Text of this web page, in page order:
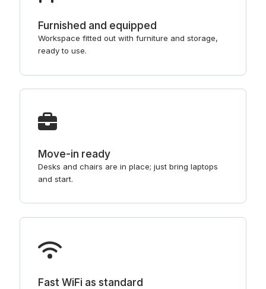
Furnished and equipped
Workspace fitted out with furniture and storage,
ready to use.
Move-in ready
Desks and chairs are in place; just bring laptops
and start.
Fast WiFi as standard